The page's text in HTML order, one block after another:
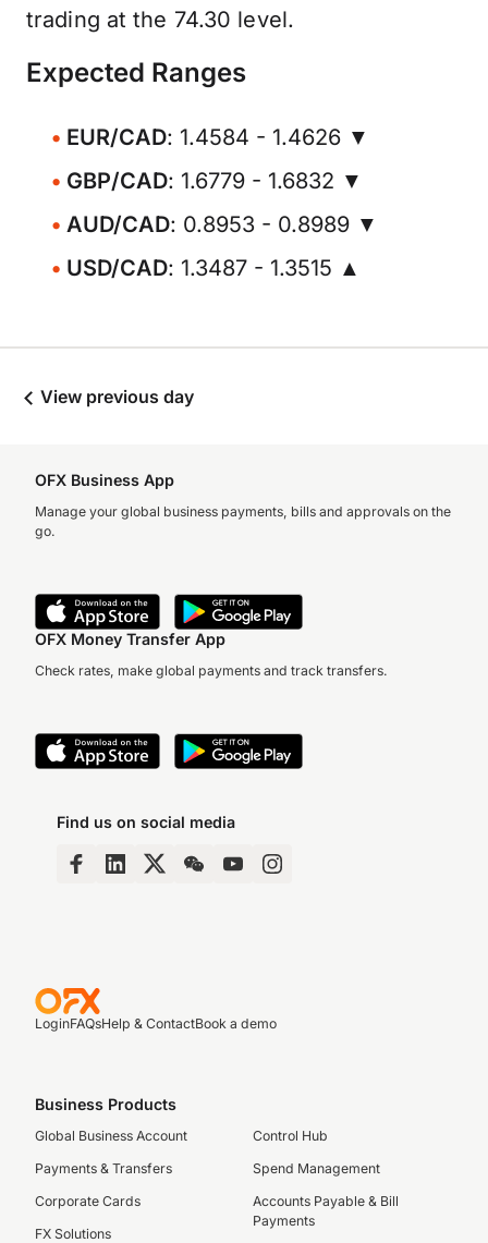
trading at the 74.30 level.
Expected Ranges
EUR/CAD: 1.4584 - 1.4626 ▼
GBP/CAD: 1.6779 - 1.6832 ▼
AUD/CAD: 0.8953 - 0.8989 ▼
USD/CAD: 1.3487 - 1.3515 ▲
View previous day
OFX Business App
Manage your global business payments, bills and approvals on the
go.
OFX Money Transfer App
Check rates, make global payments and track transfers.
Find us on social media
LoginFAQsHelp & ContactBook a demo
Business Products
Global Business Account
Payments & Transfers
Corporate Cards
FX Solutions
Control Hub
Spend Management
Accounts Payable & Bill
Payments